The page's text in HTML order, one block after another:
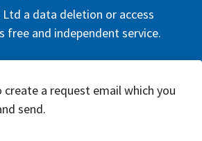
a data deletion or access
free and independent service.
a request email which you
send.